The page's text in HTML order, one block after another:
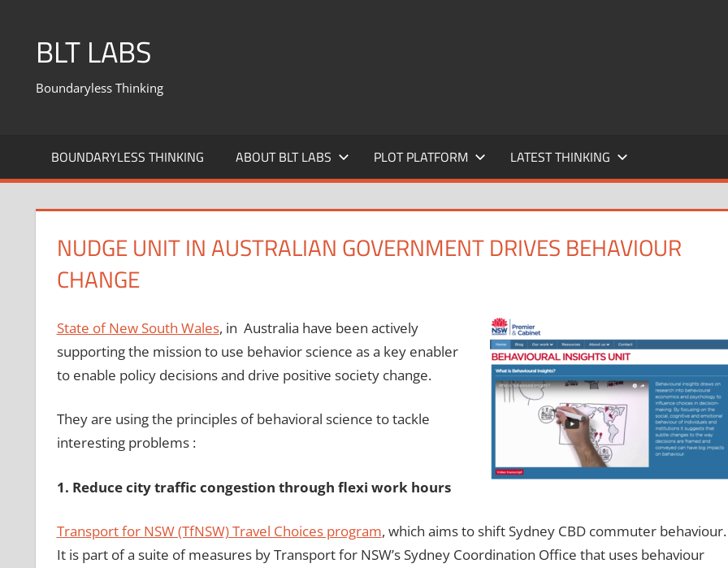
BLT LABS
Boundaryless Thinking
BOUNDARYLESS THINKING ABOUT BLT LABS PLOT PLATFORM LATEST THINKING
NUDGE UNIT IN AUSTRALIAN GOVERNMENT DRIVES BEHAVIOUR
CHANGE
State of New South Wales, in Australia have been actively
supporting the mission to use behavior science as a key enabler
to enable policy decisions and drive positive society change.
They are using the principles of behavioral science to tackle
interesting problems :
1. Reduce city traffic congestion through flexi work hours
Transport for NSW (TfNSW) Travel Choices program, which aims to shift Sydney CBD commuter behaviour.
It is part of a suite of measures by Transport for NSW’s Sydney Coordination Office that uses behaviour